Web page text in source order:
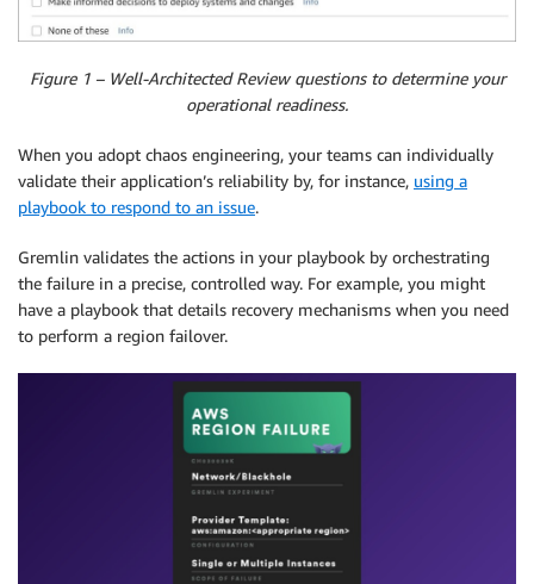
Figure 1 – Well-Architected Review questions to determine your
operational readiness.
When you adopt chaos engineering, your teams can individually
validate their application’s reliability by, for instance, using a
playbook to respond to an issue.
Gremlin validates the actions in your playbook by orchestrating
the failure in a precise, controlled way. For example, you might
have a playbook that details recovery mechanisms when you need
to perform a region failover.